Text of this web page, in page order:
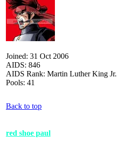
Joined: 31 Oct 2006
AIDS: 846
AIDS Rank: Martin Luther King Jr.
Pools: 41
Back to top
red shoe paul